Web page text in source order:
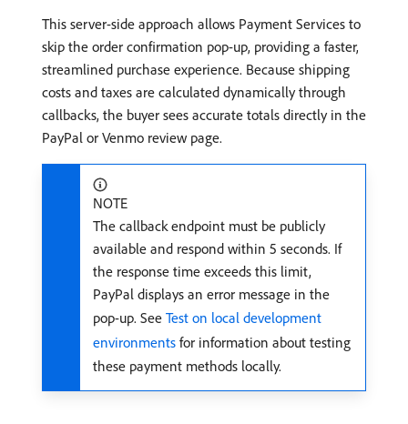
This server-side approach allows Payment Services to
skip the order confirmation pop-up, providing a faster,
streamlined purchase experience. Because shipping
costs and taxes are calculated dynamically through
callbacks, the buyer sees accurate totals directly in the
PayPal or Venmo review page.
NOTE
The callback endpoint must be publicly
available and respond within 5 seconds. If
the response time exceeds this limit,
PayPal displays an error message in the
pop-up. See Test on local development
environments for information about testing
these payment methods locally.